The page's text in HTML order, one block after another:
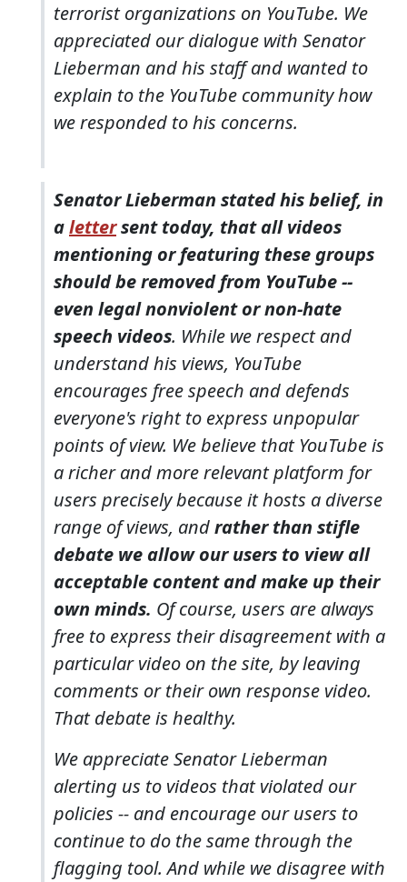
terrorist organizations on YouTube. We
appreciated our dialogue with Senator
Lieberman and his staff and wanted to
explain to the YouTube community how
we responded to his concerns.
Senator Lieberman stated his belief, in
alettersent today, that all videos
mentioning or featuring these groups
should be removed from YouTube --
even legal nonviolent or non-hate
speech videos. While we respect and
understand his views, YouTube
encourages free speech and defends
everyone's right to express unpopular
points of view. We believe that YouTube is
a richer and more relevant platform for
users precisely because it hosts a diverse
range of views, andrather than stifle
debate we allow our users to view all
acceptable content and make up their
own minds. Of course, users are always
free to express their disagreement with a
particular video on the site, by leaving
comments or their own response video.
That debate is healthy.
We appreciate Senator Lieberman
alerting us to videos that violated our
policies -- and encourage our users to
continue to do the same through the
flagging tool. And while we disagree with